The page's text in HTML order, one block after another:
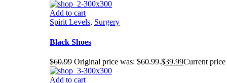
Add to cart
Spirit Levels, Surgery
Black Shoes
$60.99 Original price was: $60.99.$39.99Current
Add to cart